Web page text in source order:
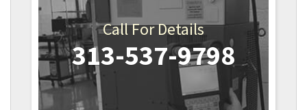
Call For Details
313-537-9798